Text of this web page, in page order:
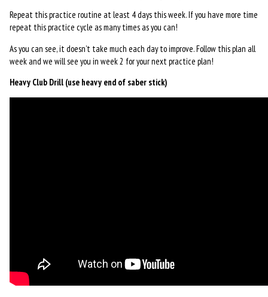
Repeat this practice routine at least 4 days this week. If you have more time
repeat this practice cycle as many times as you can!
As you can see, it doesn’t take much each day to improve. Follow this plan all
week and we will see you in week 2 for your next practice plan!
Heavy Club Drill (use heavy end of saber stick)